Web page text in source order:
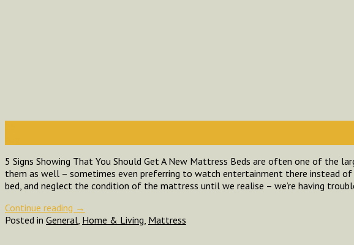
5 Signs Showing That You Should Get A New Mattress Beds are often one of the
them as well – sometimes even preferring to watch entertainment there instead
bed, and neglect the condition of the mattress until we realise – we’re having
Continue reading →
Posted in General Home & Living Mattress